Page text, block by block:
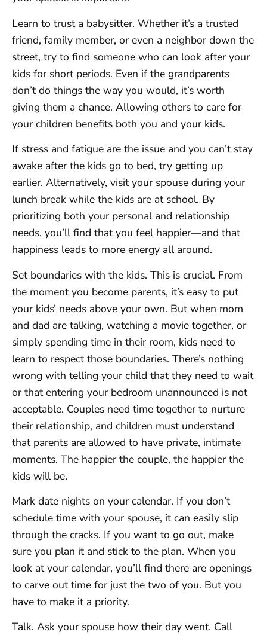
Learn to trust a babysitter. Whether it’s a trusted
friend, family member, or even a neighbor down the
street, try to find someone who can look after your
kids for short periods. Even if the grandparents
don’t do things the way you would, it’s worth
giving them a chance. Allowing others to care for
your children benefits both you and your kids.
If stress and fatigue are the issue and you can’t stay
awake after the kids go to bed, try getting up
earlier. Alternatively, visit your spouse during your
lunch break while the kids are at school. By
prioritizing both your personal and relationship
needs, you’ll find that you feel happier—and that
happiness leads to more energy all around.
Set boundaries with the kids. This is crucial. From
the moment you become parents, it’s easy to put
your kids’ needs above your own. But when mom
and dad are talking, watching a movie together, or
simply spending time in their room, kids need to
learn to respect those boundaries. There’s nothing
wrong with telling your child that they need to wait
or that entering your bedroom unannounced is not
acceptable. Couples need time together to nurture
their relationship, and children must understand
that parents are allowed to have private, intimate
moments. The happier the couple, the happier the
kids will be.
Mark date nights on your calendar. If you don’t
schedule time with your spouse, it can easily slip
through the cracks. If you want to go out, make
sure you plan it and stick to the plan. When you
look at your calendar, you’ll find there are openings
to carve out time for just the two of you. But you
have to make it a priority.
Talk. Ask your spouse how their day went. Call